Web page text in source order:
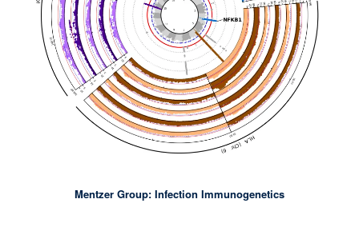
Mentzer Group: Infection Immunogenetics